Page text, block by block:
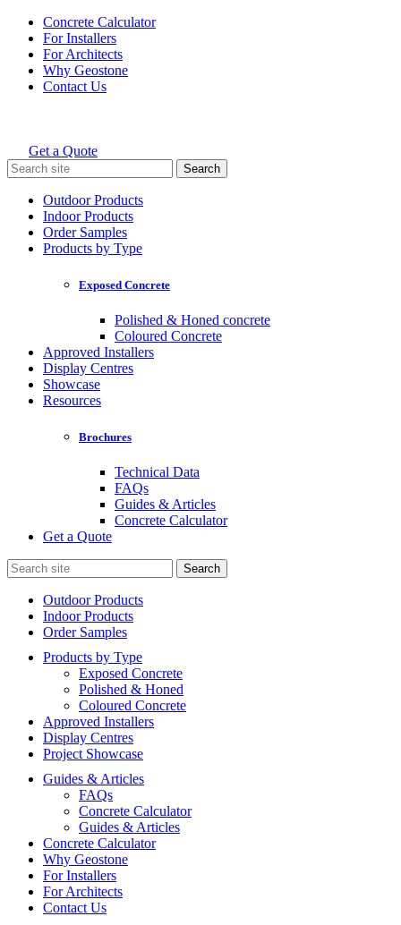
Skip
content
Concrete Calculator
For Installers
For Architects
Why Geostone
Contact Us
Holcim Geostone
Get a Quote
Search
for:
Outdoor Products
Indoor Products
Order Samples
Products by Type
Exposed Concrete
Polished & Honed concrete
Coloured Concrete
Approved Installers
Display Centres
Showcase
Resources
Brochures
Technical Data
FAQs
Guides & Articles
Concrete Calculator
Get a Quote
Search
for:
Outdoor Products
Indoor Products
Order Samples
Products by Type
Exposed Concrete
Polished & Honed
Coloured Concrete
Approved Installers
Display Centres
Project Showcase
Guides & Articles
FAQs
Concrete Calculator
Guides & Articles
Concrete Calculator
Why Geostone
For Installers
For Architects
Contact Us